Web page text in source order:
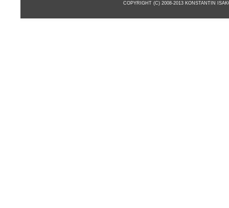
COPYRIGHT (C) 2008-2013 KONSTANTIN